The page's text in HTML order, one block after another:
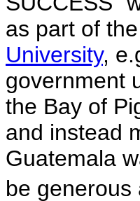
as part of the
University,
government
the Bay of
and instead
Guatemala
be generous